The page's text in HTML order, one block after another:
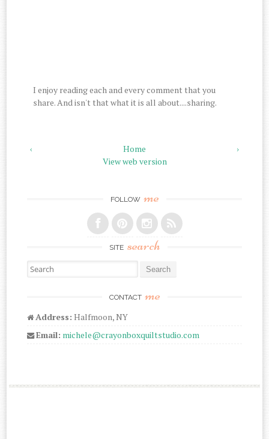
I enjoy reading each and every comment that you
share. And isn't that what it is all about....sharing.
‹ ›
Home
View web version
FOLLOW me
SITE search
Search for:
CONTACT me
Address: Halfmoon, NY
Email: michele@crayonboxquiltstudio.com